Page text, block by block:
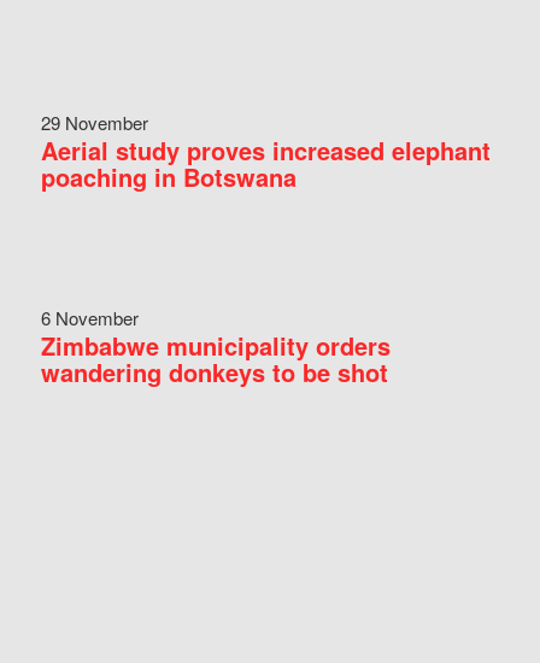
29 November
Aerial study proves increased elephant
poaching in Botswana
6 November
Zimbabwe municipality orders
wandering donkeys to be shot